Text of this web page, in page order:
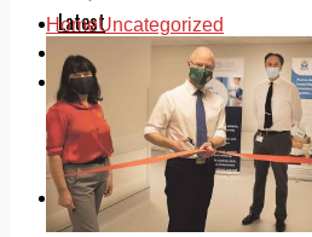
Latest
Courts
Sport
Sports Awards 2026
Sports Star 2026
Sports Team 2026
Community Health
Arts & Culture
Echo Rewind
HomeUncategorized